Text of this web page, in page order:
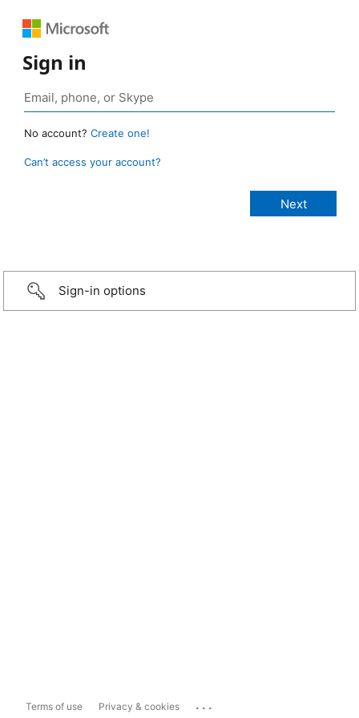
Sign in
No account? Create one!
Can’t access your account?
Sign-in options
Terms of use Privacy & cookies ...